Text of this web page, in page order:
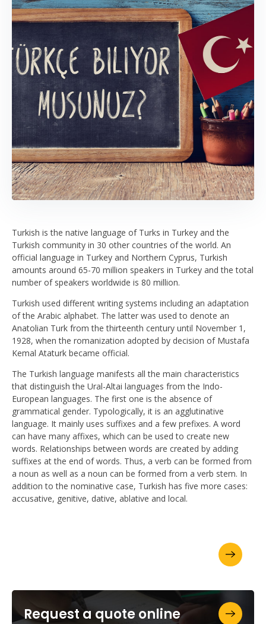
Turkish is the native language of Turks in Turkey and the
Turkish community in 30 other countries of the world. An
official language in Turkey and Northern Cyprus, Turkish
amounts around 65-70 million speakers in Turkey and the total
number of speakers worldwide is 80 million.
Turkish used different writing systems including an adaptation
of the Arabic alphabet. The latter was used to denote an
Anatolian Turk from the thirteenth century until November 1,
1928, when the romanization adopted by decision of Mustafa
Kemal Ataturk became official.
The Turkish language manifests all the main characteristics
that distinguish the Ural-Altai languages from the Indo-
European languages. The first one is the absence of
grammatical gender. Typologically, it is an agglutinative
language. It mainly uses suffixes and a few prefixes. A word
can have many affixes, which can be used to create new
words. Relationships between words are created by adding
suffixes at the end of words. Thus, a verb can be formed from
a noun as well as a noun can be formed from a verb stem. In
addition to the nominative case, Turkish has five more cases:
accusative, genitive, dative, ablative and local.
Request a quote online